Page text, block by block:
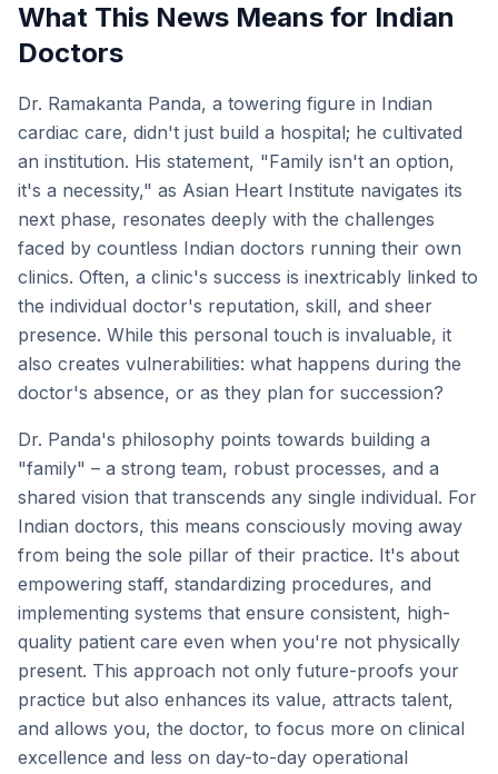
What This News Means for Indian
Doctors
Dr. Ramakanta Panda, a towering figure in Indian
cardiac care, didn't just build a hospital; he cultivated
an institution. His statement, "Family isn't an option,
it's a necessity," as Asian Heart Institute navigates its
next phase, resonates deeply with the challenges
faced by countless Indian doctors running their own
clinics. Often, a clinic's success is inextricably linked to
the individual doctor's reputation, skill, and sheer
presence. While this personal touch is invaluable, it
also creates vulnerabilities: what happens during the
doctor's absence, or as they plan for succession?
Dr. Panda's philosophy points towards building a
"family" – a strong team, robust processes, and a
shared vision that transcends any single individual. For
Indian doctors, this means consciously moving away
from being the sole pillar of their practice. It's about
empowering staff, standardizing procedures, and
implementing systems that ensure consistent, high-
quality patient care even when you're not physically
present. This approach not only future-proofs your
practice but also enhances its value, attracts talent,
and allows you, the doctor, to focus more on clinical
excellence and less on day-to-day operational